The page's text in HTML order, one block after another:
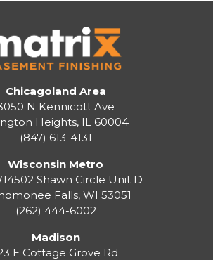
Chicagoland Area
N Kennicott Ave
Heights, IL 60004
(847) 613-4131
Wisconsin Metro
Shawn Circle Unit D
Falls, WI 53051
(262) 444-6002
Madison
E Cottage Grove Rd